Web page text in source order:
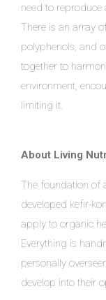
need to reproduce
There is an array
polyphenols, and
together to
environment,
limiting it.
About Living
The foundation of
developed kefir-
apply to organic
Everything is
personally
develop into their